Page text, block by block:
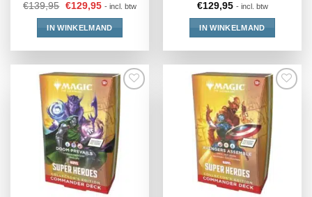
€139,95 €129,95 - incl. btw
IN WINKELMAND
€129,95 - incl. btw
IN WINKELMAND